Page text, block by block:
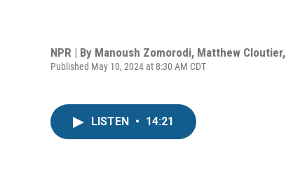
NPR | By Manoush Zomorodi, Matthew Cloutier,
Published May 10, 2024 at 8:30 AM CDT
LISTEN • 14:21